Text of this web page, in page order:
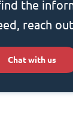
the
reach out
Chat with us